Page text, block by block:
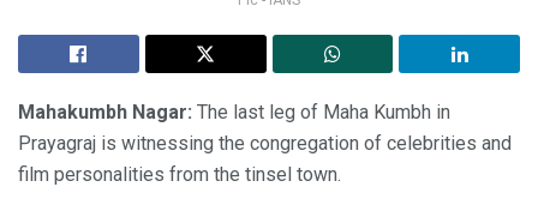
Mahakumbh Nagar: The last leg of Maha Kumbh in
Prayagraj is witnessing the congregation of celebrities and
film personalities from the tinsel town.